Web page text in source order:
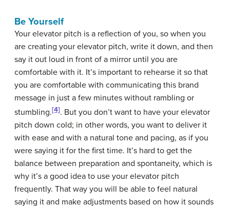
Be Yourself
Your elevator pitch is a reflection of you, so when you
are creating your elevator pitch, write it down, and then
say it out loud in front of a mirror until you are
comfortable with it. It’s important to rehearse it so that
you are comfortable with communicating this brand
message in just a few minutes without rambling or
stumbling.[4]. But you don’t want to have your elevator
pitch down cold; in other words, you want to deliver it
with ease and with a natural tone and pacing, as if you
were saying it for the first time. It’s hard to get the
balance between preparation and spontaneity, which is
why it’s a good idea to use your elevator pitch
frequently. That way you will be able to feel natural
saying it and make adjustments based on how it sounds